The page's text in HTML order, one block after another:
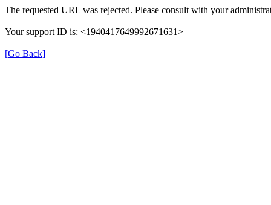
The requested URL was rejected. Please consult with your
Your support ID is: <1940417649992671631>
[Go Back]